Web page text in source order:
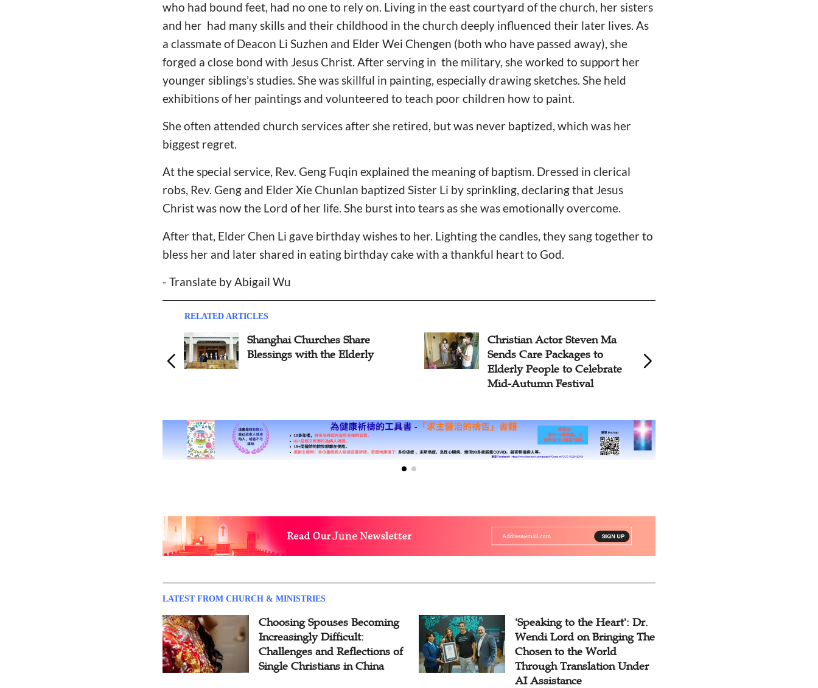
who had bound feet, had no one to rely on. Living in the east courtyard of the church, her sisters
and her had many skills and their childhood in the church deeply influenced their later lives. As
a classmate of Deacon Li Suzhen and Elder Wei Chengen (both who have passed away), she
forged a close bond with Jesus Christ. After serving in the military, she worked to support her
younger siblings’s studies. She was skillful in painting, especially drawing sketches. She held
exhibitions of her paintings and volunteered to teach poor children how to paint.
She often attended church services after she retired, but was never baptized, which was her
biggest regret.
At the special service, Rev. Geng Fuqin explained the meaning of baptism. Dressed in clerical
robs, Rev. Geng and Elder Xie Chunlan baptized Sister Li by sprinkling, declaring that Jesus
Christ was now the Lord of her life. She burst into tears as she was emotionally overcome.
After that, Elder Chen Li gave birthday wishes to her. Lighting the candles, they sang together to
bless her and later shared in eating birthday cake with a thankful heart to God.
- Translate by Abigail Wu
RELATED ARTICLES
Shanghai Churches Share
Blessings with the Elderly
Christian Actor Steven Ma
Sends Care Packages to
Elderly People to Celebrate
Mid-Autumn Festival
LATEST FROM CHURCH & MINISTRIES
Choosing Spouses Becoming
Increasingly Difficult:
Challenges and Reflections of
Single Christians in China
'Speaking to the Heart': Dr.
Wendi Lord on Bringing The
Chosen to the World
Through Translation Under
AI Assistance